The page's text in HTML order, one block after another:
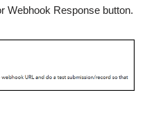
Webhook Response button.